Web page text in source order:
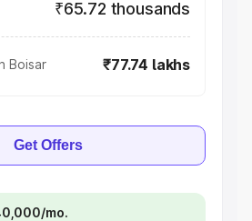
₹65.72 thousands
Boisar ₹77.74 lakhs
Get Offers
mo.